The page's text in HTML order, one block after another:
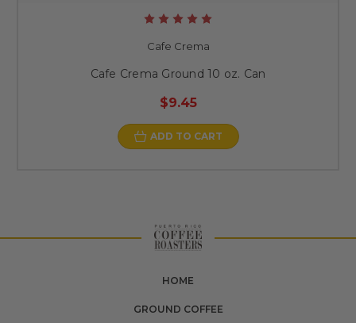
Cafe Crema
Cafe Crema Ground 10 oz. Can
$9.45
ADD TO CART
HOME
GROUND COFFEE